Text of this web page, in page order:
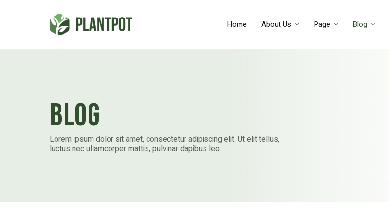
Home About Us Page Blog
Blog
Lorem ipsum dolor sit amet, consectetur adipiscing elit. Ut elit tellus,
luctus nec ullamcorper mattis, pulvinar dapibus leo.